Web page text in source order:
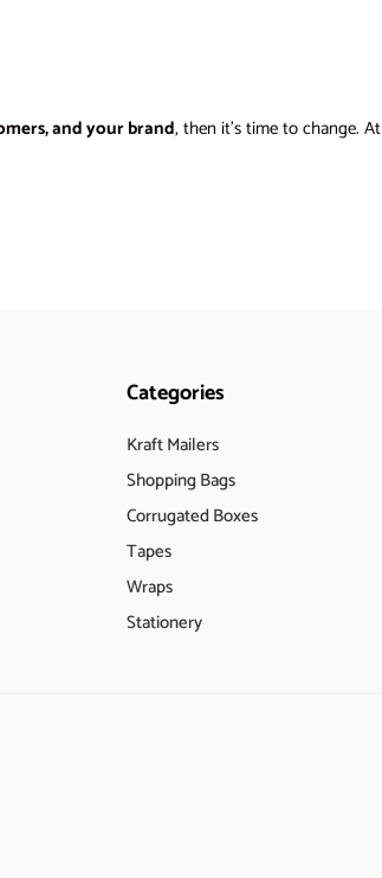
and your brand, then it’s time to change. At
Categories
Kraft Mailers
Shopping Bags
Corrugated Boxes
Tapes
Wraps
Stationery